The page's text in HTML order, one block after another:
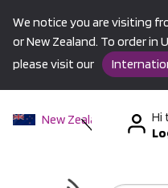
We notice you are visiting
or New Zealand. To order in
please visit our
New Zealand
International
Hi